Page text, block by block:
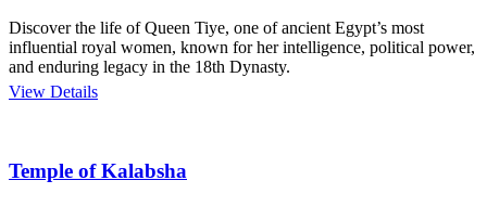
Discover the life of Queen Tiye, one of ancient Egypt’s most
influential royal women, known for her intelligence, political power,
and enduring legacy in the 18th Dynasty.
View Details
Temple of Kalabsha